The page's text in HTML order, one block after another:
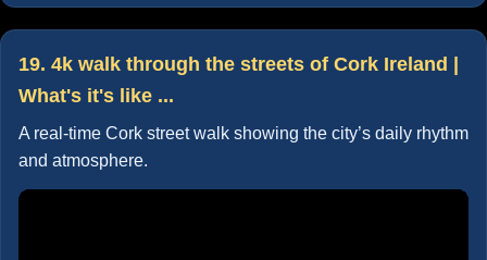
19. 4k walk through the streets of Cork Ireland |
What's it's like ...
A real-time Cork street walk showing the city’s daily rhythm
and atmosphere.